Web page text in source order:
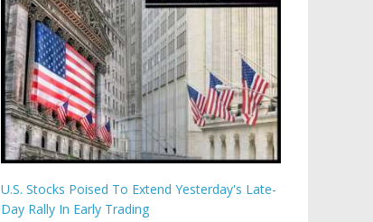
U.S. Stocks Poised To Extend Yesterday's Late-
Day Rally In Early Trading